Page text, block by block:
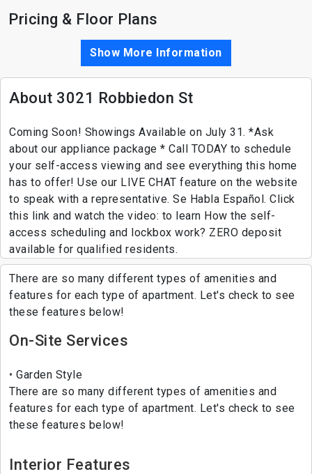
Pricing & Floor Plans
Show More Information
About 3021 Robbiedon St
Coming Soon! Showings Available on July 31. *Ask
about our appliance package * Call TODAY to schedule
your self-access viewing and see everything this home
has to offer! Use our LIVE CHAT feature on the website
to speak with a representative. Se Habla Español. Click
this link and watch the video: to learn How the self-
access scheduling and lockbox work? ZERO deposit
available for qualified residents.
There are so many different types of amenities and
features for each type of apartment. Let's check to see
these features below!
On-Site Services
Garden Style
There are so many different types of amenities and
features for each type of apartment. Let's check to see
these features below!
Interior Features